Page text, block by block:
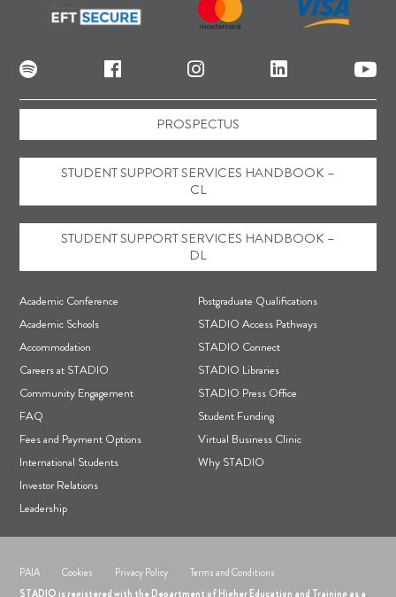
F
o
o
t
e
r
Academic Conference
Academic Schools
Accommodation
Careers at STADIO
Community Engagement
FAQ
Fees and Payment Options
International Students
Investor Relations
Leadership
Postgraduate Qualifications
STADIO Access Pathways
STADIO Connect
STADIO Libraries
STADIO Press Office
Student Funding
Virtual Business Clinic
Why STADIO
PROSPECTUS
STUDENT SUPPORT SERVICES HANDBOOK –
CL
STUDENT SUPPORT SERVICES HANDBOOK –
DL
STADIO is registered with the Department of Higher Education and Training as a
PAIA Cookies Privacy Policy Terms and Conditions